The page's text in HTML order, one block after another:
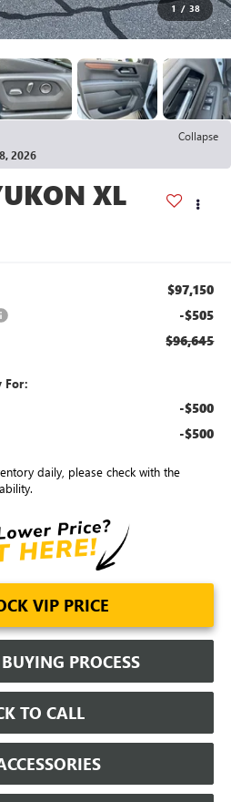
1 / 38
Collapse
2026
XL
$97,150
-$505
$96,645
For:
-$500
-$500
daily, please check with the
VIP PRICE
PROCESS
TO CALL